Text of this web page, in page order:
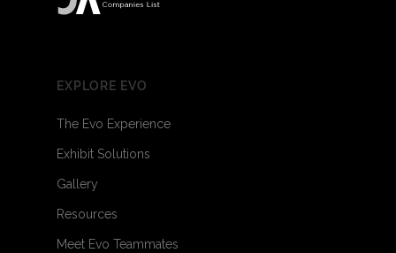
EXPLORE EVO
The Evo Experience
Exhibit Solutions
Gallery
Resources
Meet Evo Teammates